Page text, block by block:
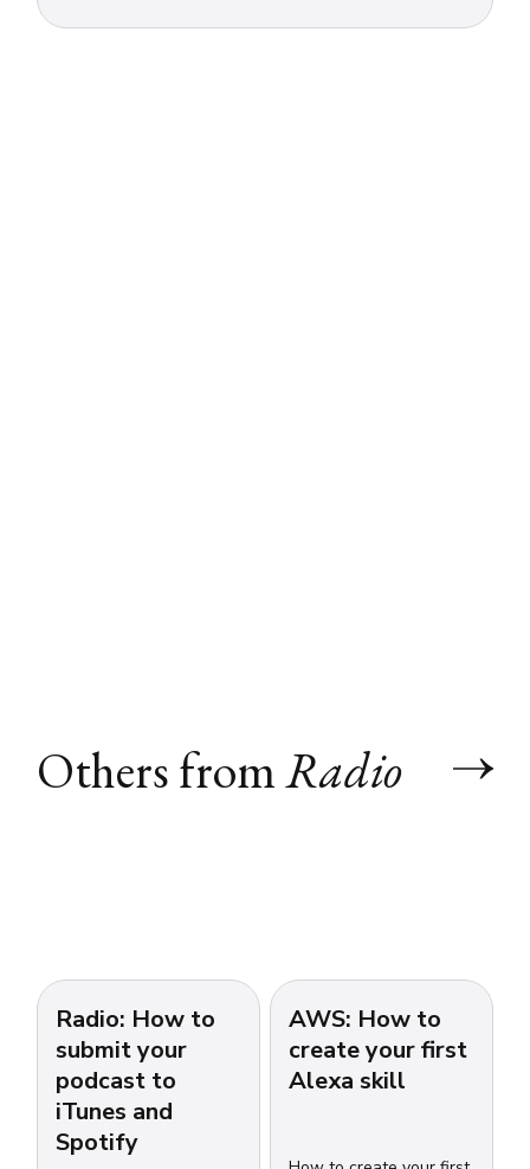
Others fromRadio
Radio: How to
submit your
podcast to
iTunes and
Spotify
AWS: How to
create your first
Alexa skill